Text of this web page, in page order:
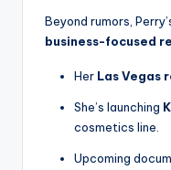
Beyond rumors,
business-focused
Her Las Vegas
She’s launching
cosmetics line.
Upcoming